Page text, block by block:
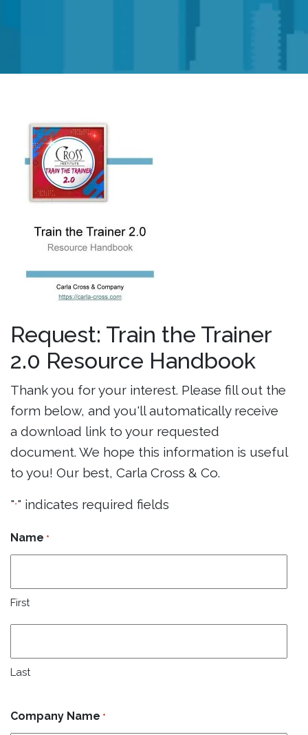
Request: Train the Trainer
2.0 Resource Handbook
Thank you for your interest. Please fill out the
form below, and you'll automatically receive
a download link to your requested
document. We hope this information is useful
to you! Our best, Carla Cross & Co.
"*" indicates required fields
Name *
First
Last
Company Name *